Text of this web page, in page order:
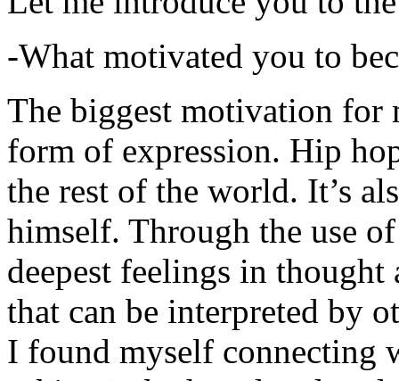
-What motivated you to
The biggest motivation for
form of expression. Hip
the rest of the world. It’s
himself. Through the use
deepest feelings in thought
that can be interpreted by
I found myself connecting